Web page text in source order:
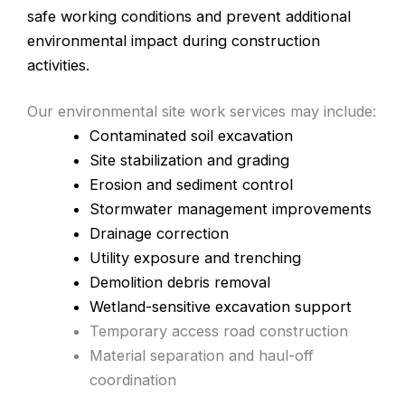
safe working conditions and prevent additional
environmental impact during construction
activities.
Our environmental site work services may include:
Contaminated soil excavation
Site stabilization and grading
Erosion and sediment control
Stormwater management improvements
Drainage correction
Utility exposure and trenching
Demolition debris removal
Wetland-sensitive excavation support
Temporary access road construction
Material separation and haul-off
coordination